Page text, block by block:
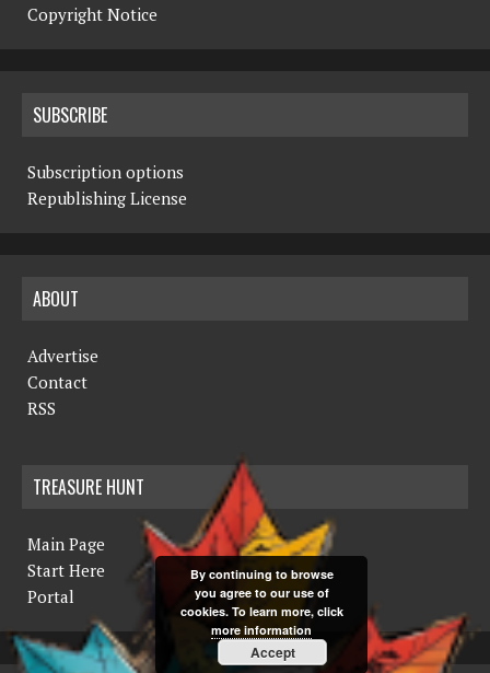
Copyright Notice
SUBSCRIBE
Subscription options
Republishing License
ABOUT
Advertise
Contact
RSS
TREASURE HUNT
Main Page
Start Here
Portal
By continuing to browse
you agree to our use of
cookies. To learn more, click
more information
Accept